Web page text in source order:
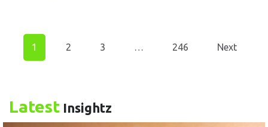
1 2 3 246 Next
Latest Insightz